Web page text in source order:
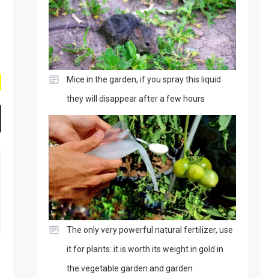
Mice in the garden, if you spray this liquid
they will disappear after a few hours
The only very powerful natural fertilizer, use
it for plants: it is worth its weight in gold in
the vegetable garden and garden